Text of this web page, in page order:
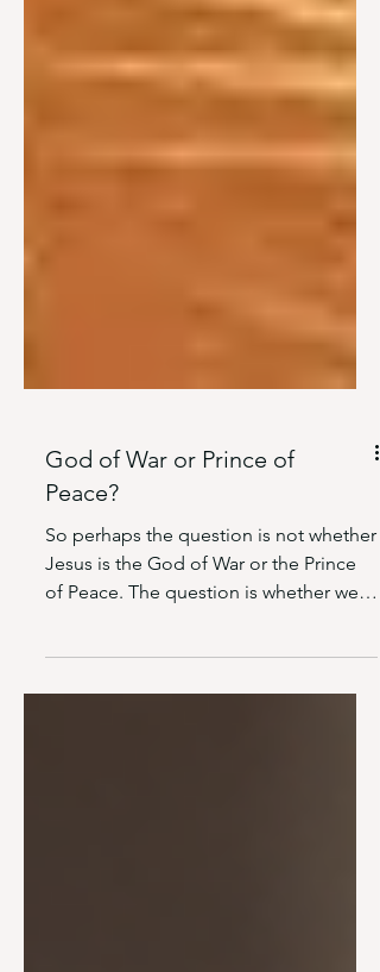
God of War or Prince of
Peace?
So perhaps the question is not whether
of Peace. The question is whether we
are willing to acknowledge that